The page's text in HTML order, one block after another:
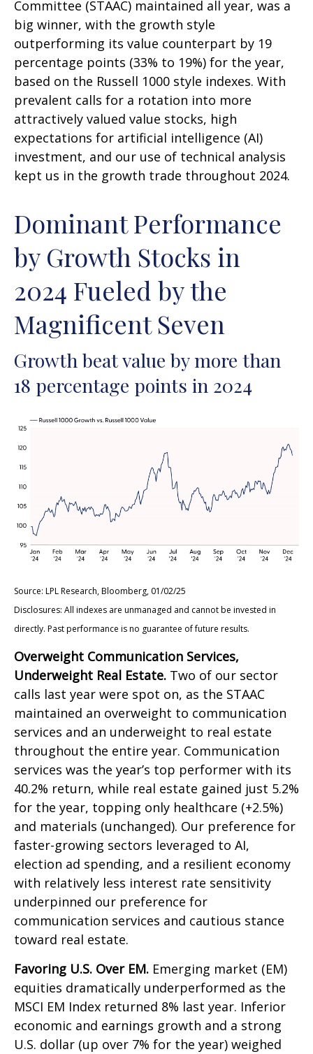
Committee (STAAC) maintained all year, was a
big winner, with the growth style
outperforming its value counterpart by 19
percentage points (33% to 19%) for the year,
based on the Russell 1000 style indexes. With
prevalent calls for a rotation into more
attractively valued value stocks, high
expectations for artificial intelligence (AI)
investment, and our use of technical analysis
kept us in the growth trade throughout 2024.
Dominant Performance
by Growth Stocks in
2024 Fueled by the
Magnificent Seven
Growth beat value by more than
18 percentage points in 2024
Source: LPL Research, Bloomberg, 01/02/25
Disclosures: All indexes are unmanaged and cannot be invested in
directly. Past performance is no guarantee of future results.
Overweight Communication Services,
Underweight Real Estate. Two of our sector
calls last year were spot on, as the STAAC
maintained an overweight to communication
services and an underweight to real estate
throughout the entire year. Communication
services was the year’s top performer with its
40.2% return, while real estate gained just 5.2%
for the year, topping only healthcare (+2.5%)
and materials (unchanged). Our preference for
faster-growing sectors leveraged to AI,
election ad spending, and a resilient economy
with relatively less interest rate sensitivity
underpinned our preference for
communication services and cautious stance
toward real estate.
Favoring U.S. Over EM. Emerging market (EM)
equities dramatically underperformed as the
MSCI EM Index returned 8% last year. Inferior
economic and earnings growth and a strong
U.S. dollar (up over 7% for the year) weighed